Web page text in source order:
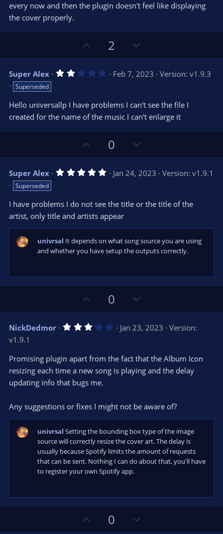
every now and then the plugin doesn't feel like displaying
the cover properly.
p
v
o
e
2
o
w
n
o
t
e
Super Alex 2
s
t
a
(
s
)
Feb 7, 2023 Version: v1.9.3
Superseded
Hello universallp I have problems I can't see the file I
created for the name of the music I can't enlarge it
p
v
o
e
0
o
w
n
o
e
Super Alex 5
s
t
a
r
(
s
Jan 24, 2023 Version: v1.9.1
Superseded
I have problems I do not see the title or the title of the
artist, only title and artists appear
univrsal It depends on what song source you are using
and whether you have setup the outputs correctly.
p
v
o
e
0
o
w
n
o
t
NickDedmor 3
s
t
a
Jan 23, 2023
Version:
v1.9.1
Promising plugin apart from the fact that the Album Icon
resizing each time a new song is playing and the delay
updating info that bugs me.
Any suggestions or fixes I might not be aware of?
univrsal Setting the bounding box type of the image
source will correctly resize the cover art. The delay is
usually because Spotify limits the amount of requests
that can be sent. Nothing I can do about that, you'll have
to register your own Spotify app.
0